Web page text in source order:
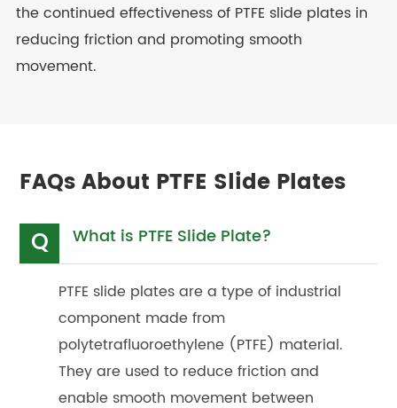
the continued effectiveness of PTFE slide plates in
reducing friction and promoting smooth
movement.
FAQs About PTFE Slide Plates
Q
What is PTFE Slide Plate?
PTFE slide plates are a type of industrial
component made from
polytetrafluoroethylene (PTFE) material.
They are used to reduce friction and
enable smooth movement between